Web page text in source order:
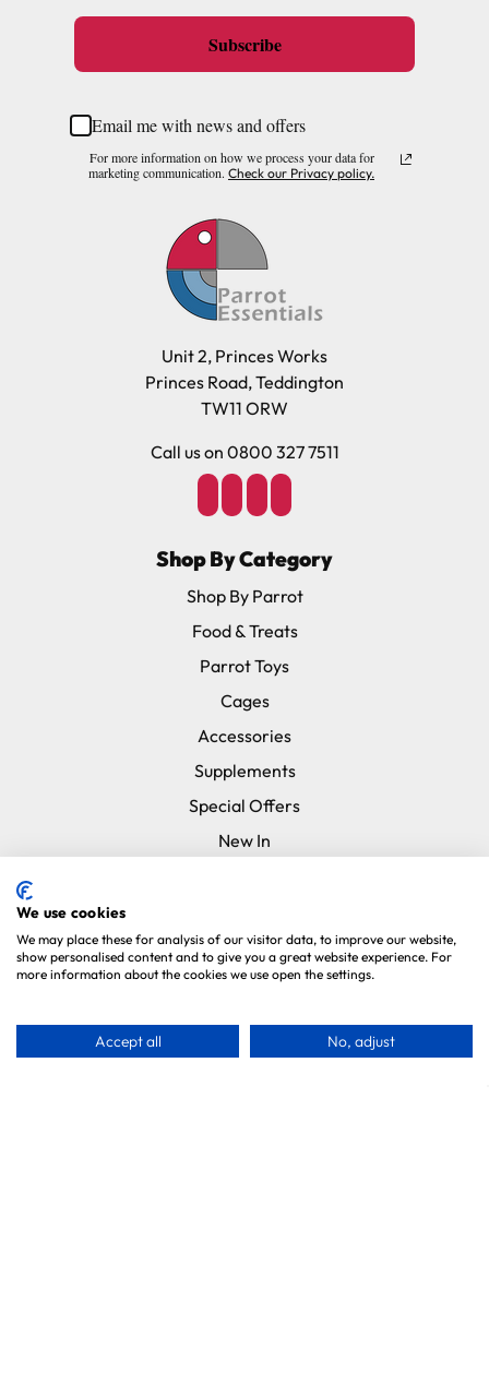
Subscribe
Email me with news and offers
For more information on how we process your data for
marketing communication. Check our Privacy policy.
Unit 2, Princes Works
Princes Road, Teddington
TW11 ORW
Call us on 0800 327 7511
Shop By Category
Shop By Parrot
Food & Treats
Parrot Toys
Cages
Accessories
Supplements
Special Offers
New In
Information
We use cookies
We may place these for analysis of our visitor data, to improve our website,
show personalised content and to give you a great website experience. For
more information about the cookies we use open the settings.
Accept all No, adjust